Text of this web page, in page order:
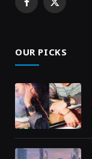
Facebook
X
OUR PICKS